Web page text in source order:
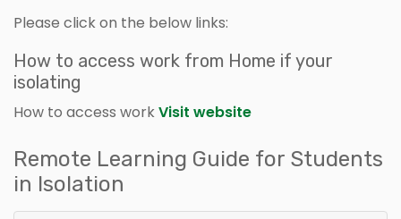
Please click on the below links:
How to access work from Home if your
isolating
How to access workVisit website
Remote Learning Guide for Students
in Isolation